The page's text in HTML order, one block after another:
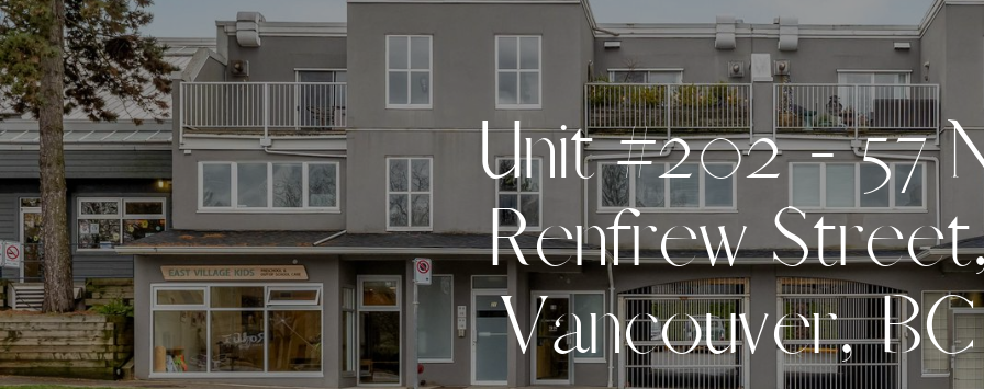
Unit #202 - 57
Renfrew Street
Vancouver, BC